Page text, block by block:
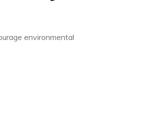
environmental